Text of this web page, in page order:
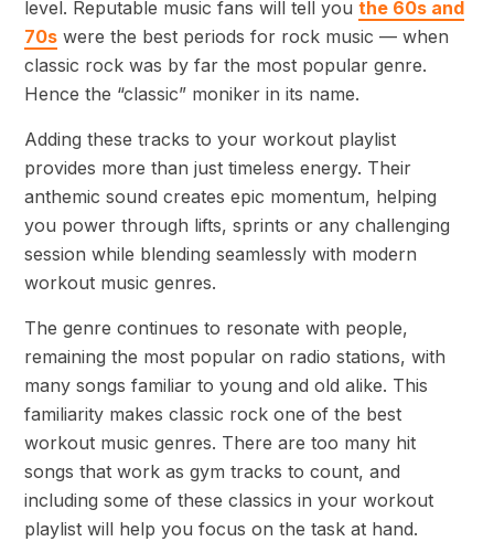
level. Reputable music fans will tell you the 60s and
70s were the best periods for rock music — when
classic rock was by far the most popular genre.
Hence the “classic” moniker in its name.
Adding these tracks to your workout playlist
provides more than just timeless energy. Their
anthemic sound creates epic momentum, helping
you power through lifts, sprints or any challenging
session while blending seamlessly with modern
workout music genres.
The genre continues to resonate with people,
remaining the most popular on radio stations, with
many songs familiar to young and old alike. This
familiarity makes classic rock one of the best
workout music genres. There are too many hit
songs that work as gym tracks to count, and
including some of these classics in your workout
playlist will help you focus on the task at hand.